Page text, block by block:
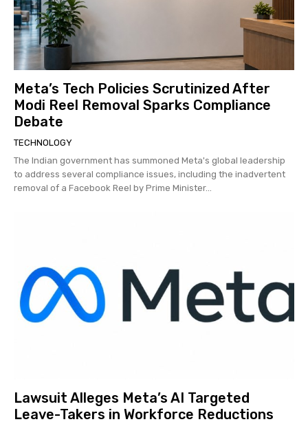
Meta’s Tech Policies Scrutinized After
Modi Reel Removal Sparks Compliance
Debate
TECHNOLOGY
The Indian government has summoned Meta's global leadership
to address several compliance issues, including the inadvertent
removal of a Facebook Reel by Prime Minister...
Lawsuit Alleges Meta’s AI Targeted
Leave-Takers in Workforce Reductions